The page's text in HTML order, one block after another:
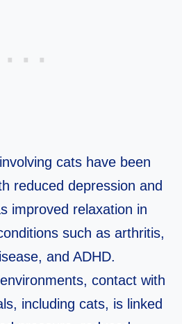
cats have been
reduced depression and
improved relaxation in
such as arthritis,
and ADHD.​
contact with
including cats, is linked